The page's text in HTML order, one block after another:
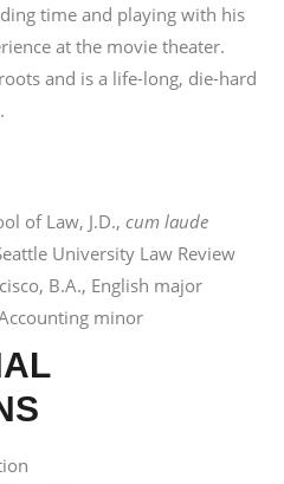
time and playing with his
at the movie theater.
and is a life-long, die-hard
of Law, J.D., cum laude
University Law Review
B.A., English major
minor